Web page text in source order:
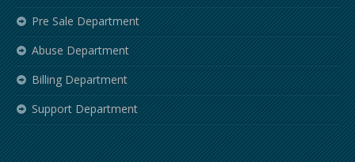
Pre Sale Department
Abuse Department
Billing Department
Support Department